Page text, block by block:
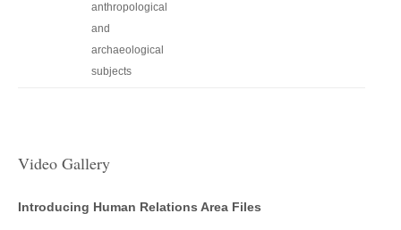
anthropological
and
archaeological
subjects
Video Gallery
Introducing Human Relations Area Files